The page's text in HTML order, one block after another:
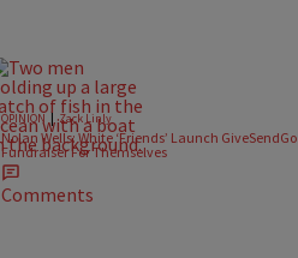
OPINION | Zack Linly
Nolan Wells: White ‘Friends’ Launch GiveSendGo
Fundraiser For Themselves
Comments